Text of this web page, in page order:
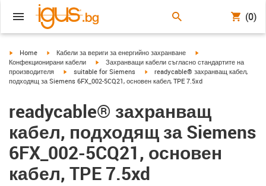
(0)
igus-icon-arrow-right
Home igus-icon-arrow-right
Кабели за вериги за енергийно захранване
igus-icon-arrow-right
Конфекционирани кабели
igus-icon-arrow-right
Захранващи кабели съгласно стандартите на
производителя
igus-icon-arrow-right
suitable for Siemens igus-icon-arrow-right
readycable® захранващ кабел,
подходящ за Siemens 6FX_002-5CQ21, основен кабел, TPE 7.5xd
readycable® захранващ
кабел, подходящ за Siemens
6FX_002-5CQ21, основен
кабел, TPE 7.5xd